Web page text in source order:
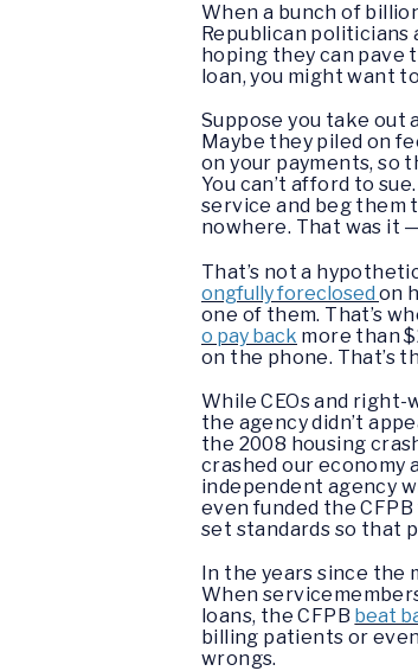
When a bunch of
Republican politicians
hoping they can pave
loan, you might want
Suppose you take out
Maybe they piled on
on your payments, so
You can’t afford to
service and beg them
nowhere. That was it
That’s not a
ongfully foreclosed on
one of them. That’s
o pay back more than
on the phone. That’s
While CEOs and
the agency didn’t
the 2008 housing
crashed our economy
independent agency
even funded the
set standards so that
In the years since the
When
loans, the CFPB beat
billing patients or
wrongs.